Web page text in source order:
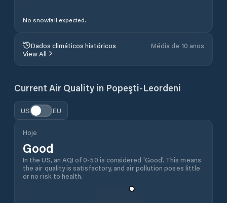
No snowfall expected.
Dados climáticos históricos
Média de 10 anos
View All
Current Air Quality in Popeşti-Leordeni
US EU
Hoje
Good
In the US, an AQI of 0-50 is considered 'Good'. This means
the air quality is satisfactory, and air pollution poses little
or no risk to health.